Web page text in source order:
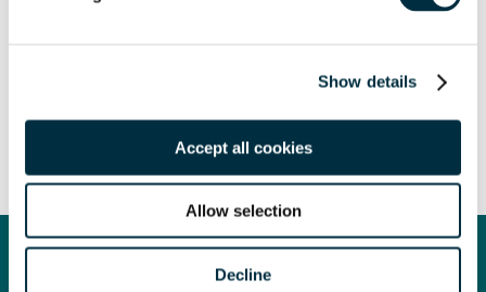
Show details
Accept all cookies
Allow selection
Decline
The content of this page is a summary of the law in force at
contain definitive advice. Specialist legal advice should be
sought in relation to any queries that may arise.